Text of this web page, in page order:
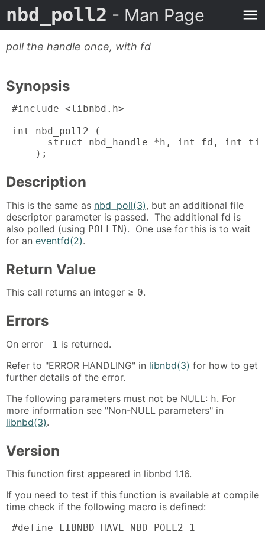
nbd_poll2 - Man Page
poll the handle once, with fd
Synopsis
#include <libnbd.h>
int nbd_poll2 (
struct nbd_handle *h, int fd, int
     );
Description
This is the same as nbd_poll(3), but an additional file
descriptor parameter is passed. The additional fd is
also polled (using POLLIN). One use for this is to wait
for an eventfd(2).
Return Value
This call returns an integer ≥ 0.
Errors
On error -1 is returned.
Refer to "ERROR HANDLING" in libnbd(3) for how to get
further details of the error.
The following parameters must not be NULL: h. For
more information see "Non-NULL parameters" in
libnbd(3).
Version
This function first appeared in libnbd 1.16.
If you need to test if this function is available at compile
time check if the following macro is defined:
#define LIBNBD_HAVE_NBD_POLL2 1